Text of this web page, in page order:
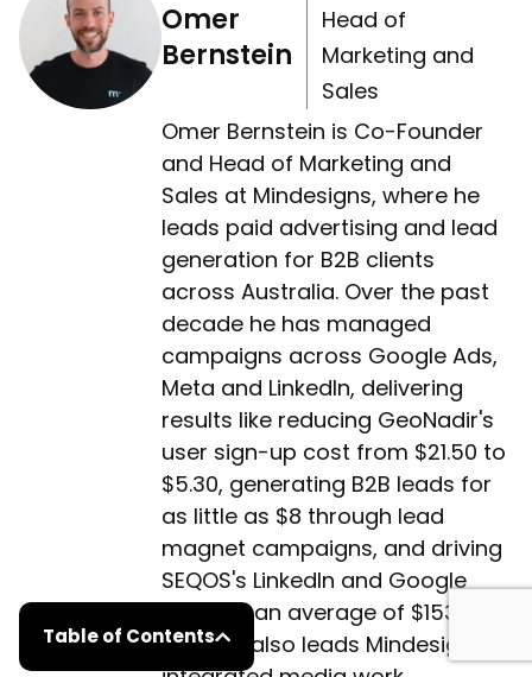
Table of Contents
Omer
Bernstein
Head of
Marketing and
Sales
Omer Bernstein is Co-Founder
and Head of Marketing and
Sales at Mindesigns, where he
leads paid advertising and lead
generation for B2B clients
across Australia. Over the past
decade he has managed
campaigns across Google Ads,
Meta and LinkedIn, delivering
results like reducing GeoNadir's
user sign-up cost from $21.50 to
$5.30, generating B2B leads for
as little as $8 through lead
magnet campaigns, and driving
SEQOS's LinkedIn and Google
leads at an average of $153 per
lead. He also leads Mindesigns'